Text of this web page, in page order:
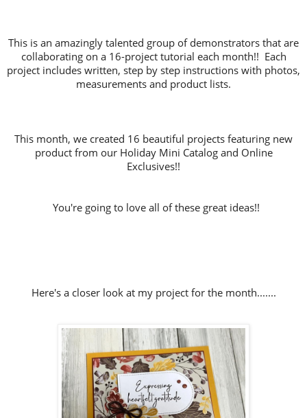
This is an amazingly talented group of demonstrators that are
collaborating on a 16-project tutorial each month!! Each
project includes written, step by step instructions with photos,
measurements and product lists.
This month, we created 16 beautiful projects featuring new
product from our Holiday Mini Catalog and Online
Exclusives!!
You're going to love all of these great ideas!!
Here's a closer look at my project for the month.......